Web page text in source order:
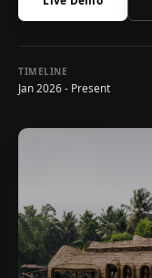
TIMELINE
Jan 2026 - Present